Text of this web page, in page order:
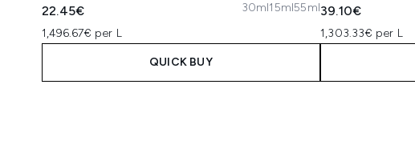
22.45€
1,496.67€ per L
30ml15ml55ml
QUICK BUY
39.10€
1,303.33€ per L